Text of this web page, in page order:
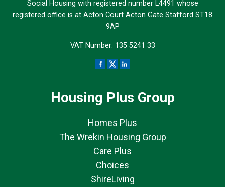
Social Housing with registered number L4491 whose
registered office is at Acton Court Acton Gate Stafford ST18
9AP
VAT Number: 135 5241 33
Housing Plus Group
Homes Plus
The Wrekin Housing Group
Care Plus
Choices
ShireLiving